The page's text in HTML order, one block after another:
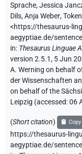
Sprache,Jessica
Dils,Anja Weber,
<https://thesaurus-
aegyptiae.de/
in: Thesaurus Linguae
version 2.5.1, 5 Jun
A. Werning on behalf
der Wissenschaften
on behalf of the
Leipzig (accessed:06
(Short citation)
https://thesaurus-
aegyptiae.de/